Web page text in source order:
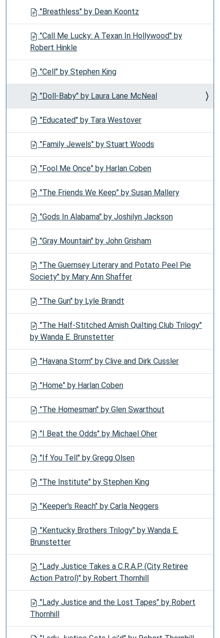
"Breathless" by Dean Koontz
"Call Me Lucky: A Texan In Hollywood" by
Robert Hinkle
"Cell" by Stephen King
"Doll-Baby" by Laura Lane McNeal
"Educated" by Tara Westover
"Family Jewels" by Stuart Woods
"Fool Me Once" by Harlan Coben
"The Friends We Keep" by Susan Mallery
"Gods In Alabama" by Joshilyn Jackson
"Gray Mountain" by John Grisham
"The Guernsey Literary and Potato Peel Pie
Society" by Mary Ann Shaffer
"The Gun" by Lyle Brandt
"The Half-Stitched Amish Quilting Club Trilogy"
by Wanda E. Brunstetter
"Havana Storm" by Clive and Dirk Cussler
"Home" by Harlan Coben
"The Homesman" by Glen Swarthout
"I Beat the Odds" by Michael Oher
"If You Tell" by Gregg Olsen
"The Institute" by Stephen King
"Keeper's Reach" by Carla Neggers
"Kentucky Brothers Trilogy" by Wanda E.
Brunstetter
"Lady Justice Takes a C.R.A.P. (City Retiree
Action Patrol)" by Robert Thornhill
"Lady Justice and the Lost Tapes" by Robert
Thornhill